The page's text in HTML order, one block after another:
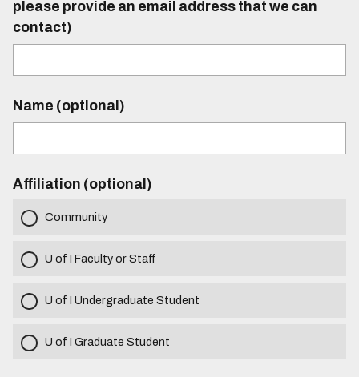
please provide an email address that we can
contact)
Name (optional)
Affiliation (optional)
Community
U of I Faculty or Staff
U of I Undergraduate Student
U of I Graduate Student